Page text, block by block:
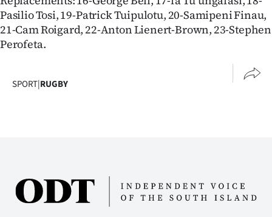
Pasilio Tosi, 19-Patrick Tuipulotu, 20-Samipeni Finau,
21-Cam Roigard, 22-Anton Lienert-Brown, 23-Stephen
Perofeta.
SPORT|RUGBY